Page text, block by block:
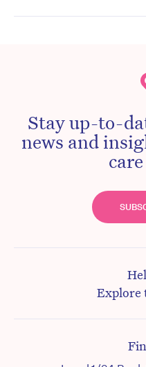
Stay up-to-
news and
Explore